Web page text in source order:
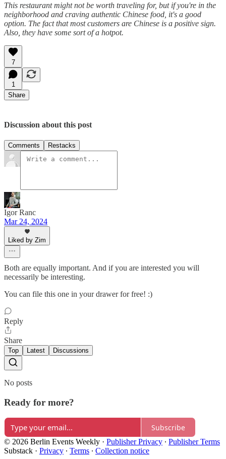
This restaurant might not be worth traveling for, but if you're in the
neighborhood and craving authentic Chinese food, it's a good
option. The fact that most customers are Chinese is a positive sign.
Also, they have some sort of a hotpot.
7
1
Share
Discussion about this post
Comments Restacks
Igor Ranc
Mar 24, 2024
Liked by Zim
Both are equally important. And if you are interested you will
necessarily be interesting.
You can file this one in your drawer for free! :)
Reply
Share
Top Latest Discussions
No posts
Ready for more?
Subscribe
© 2026 Berlin Events Weekly · Publisher Privacy ∙ Publisher Terms
Substack · Privacy ∙ Terms ∙ Collection notice